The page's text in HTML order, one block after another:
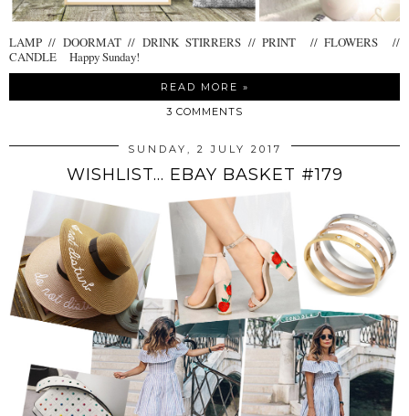
LAMP // DOORMAT // DRINK STIRRERS // PRINT // FLOWERS //
CANDLE Happy Sunday!
READ MORE »
3 COMMENTS
SUNDAY, 2 JULY 2017
WISHLIST... EBAY BASKET #179